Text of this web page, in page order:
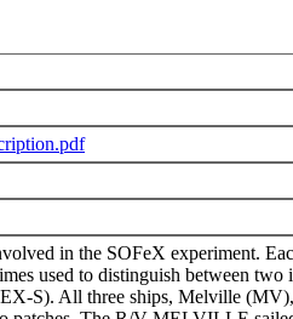
in the SOFeX experiment.
used to distinguish between
S). All three ships, Melville